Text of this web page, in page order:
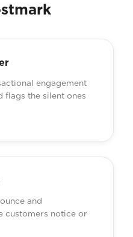
engagement
flags the silent ones
and
customers notice or